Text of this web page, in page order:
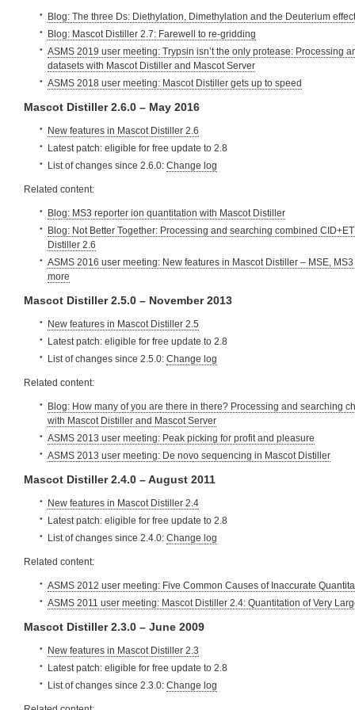
Blog: The three Ds: Diethylation, Dimethylation and the Deuterium effect
Blog: Mascot Distiller 2.7: Farewell to re-gridding
ASMS 2019 user meeting: Trypsin isn’t the only protease: Processing
datasets with Mascot Distiller and Mascot Server
ASMS 2018 user meeting: Mascot Distiller gets up to speed
Mascot Distiller 2.6.0 – May 2016
New features in Mascot Distiller 2.6
Latest patch: eligible for free update to 2.8
List of changes since 2.6.0: Change log
Related content:
Blog: MS3 reporter ion quantitation with Mascot Distiller
Blog: Not Better Together: Processing and searching combined
Distiller 2.6
ASMS 2016 user meeting: New features in Mascot Distiller – MSE,
more
Mascot Distiller 2.5.0 – November 2013
New features in Mascot Distiller 2.5
Latest patch: eligible for free update to 2.8
List of changes since 2.5.0: Change log
Related content:
Blog: How many of you are there in there? Processing and searching
with Mascot Distiller and Mascot Server
ASMS 2013 user meeting: Peak picking for profit and pleasure
ASMS 2013 user meeting: De novo sequencing in Mascot Distiller
Mascot Distiller 2.4.0 – August 2011
New features in Mascot Distiller 2.4
Latest patch: eligible for free update to 2.8
List of changes since 2.4.0: Change log
Related content:
ASMS 2012 user meeting: Five Common Causes of Inaccurate
ASMS 2011 user meeting: Mascot Distiller 2.4: Quantitation of Very
Mascot Distiller 2.3.0 – June 2009
New features in Mascot Distiller 2.3
Latest patch: eligible for free update to 2.8
List of changes since 2.3.0: Change log